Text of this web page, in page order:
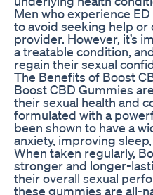
Men who experience
to avoid seeking help
provider. However, it’s
a treatable condition,
regain their sexual
The Benefits of Boost
Boost CBD Gummies
their sexual health and
formulated with a
been shown to have a
anxiety, improving
When taken regularly,
stronger and longer-
their overall sexual
these gummies are all-